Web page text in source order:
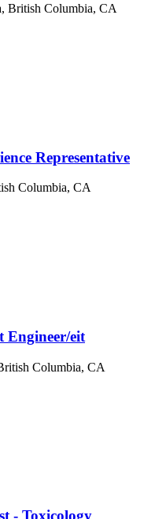
British Columbia, CA
Representative
Columbia, CA
Engineer/eit
Columbia, CA